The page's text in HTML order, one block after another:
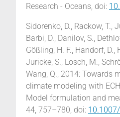
Research - Oceans, doi:
Sidorenko, D., Rackow, T.,
Barbi, D., Danilov, S.,
Gößling, H. F., Handorf, D.,
Juricke, S., Losch, M.,
Wang, Q., 2014: Towards
climate modeling with
Model formulation and
44, 757–780, doi: